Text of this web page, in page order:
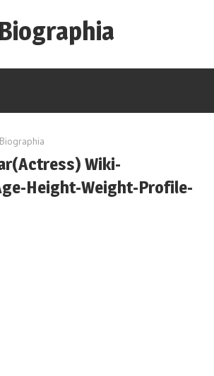
Biographia
Biographia
Wiki-
Height-Weight-Profile-